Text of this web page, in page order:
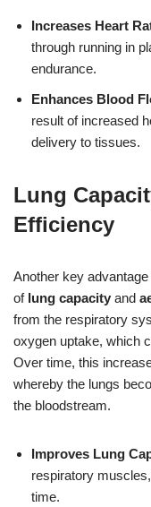
Increases Heart
through running in
endurance.
Enhances Blood
result of increased
delivery to tissues.
Lung
Efficiency
Another key
of lung capacity and
from the respiratory
oxygen uptake, which
Over time, this
whereby the lungs
the bloodstream.
Improves Lung
respiratory
time.